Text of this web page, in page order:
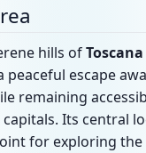
hills of
peaceful escape
remaining
Its central
for exploring the